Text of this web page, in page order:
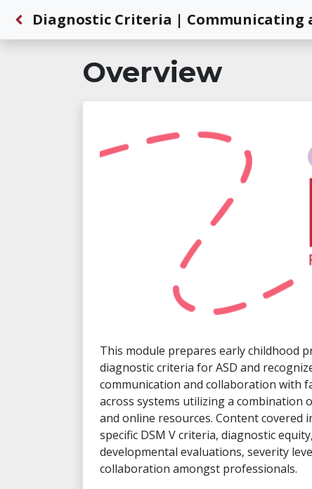
Back to Dashboard
Diagnostic Criteria |
Overview
This module prepares early childhood
diagnostic criteria for ASD and
communication and collaboration with
across systems utilizing a combination
and online resources. Content covered
specific DSM V criteria, diagnostic
developmental evaluations, severity
collaboration amongst professionals.